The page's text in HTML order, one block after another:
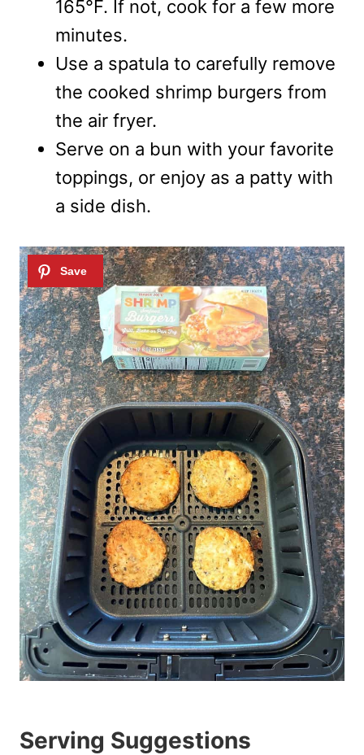
165°F. If not, cook for a few more
minutes.
Use a spatula to carefully remove
the cooked shrimp burgers from
the air fryer.
Serve on a bun with your favorite
toppings, or enjoy as a patty with
a side dish.
Serving Suggestions